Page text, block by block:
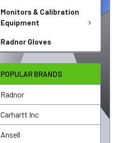
Monitors & Calibration
Equipment
Radnor Gloves
POPULAR BRANDS
Radnor
Carhartt Inc
Ansell